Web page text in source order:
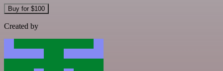
Buy for $100
Created by